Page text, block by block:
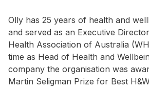
Olly has 25 years of health and
and served as an Executive
Health Association of Australia
time as Head of Health and
company the organisation was
Martin Seligman Prize for Best